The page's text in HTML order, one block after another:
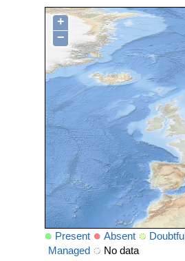
+
−
Present Absent Doubtful
Managed
No data